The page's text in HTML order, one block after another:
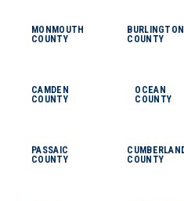
MONMOUTH
COUNTY
BURLINGTON
COUNTY
CAMDEN
COUNTY
OCEAN
COUNTY
PASSAIC
COUNTY
COUNTY